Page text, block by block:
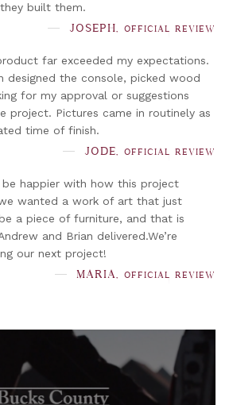
built them.
JOSEPH, OFFICIAL REVIEW
far exceeded my expectations.
designed the console, picked wood
for my approval or suggestions
project. Pictures came in routinely as
time of finish.
JODE, OFFICIAL REVIEW
happier with how this project
wanted a work of art that just
a piece of furniture, and that is
and Brian delivered.We’re
our next project!
MARIA, OFFICIAL REVIEW